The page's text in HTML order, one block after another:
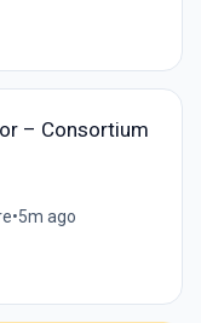
– Consortium
•5m ago